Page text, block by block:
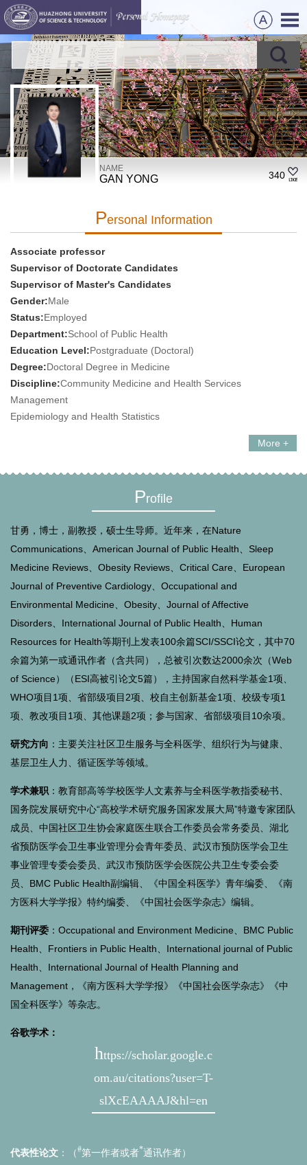
NAME
GAN YONG 340
PErsonal Information
Associate professor
Supervisor of Doctorate Candidates
Supervisor of Master's Candidates
Gender:Male
Status:Employed
Department:School of Public Health
Education Level:Postgraduate (Doctoral)
Degree:Doctoral Degree in Medicine
Discipline:Community Medicine and Health Services
Management
Epidemiology and Health Statistics
More +
Profile
甘勇，博士，副教授，硕士生导师。近年来，在Nature
Communications、American Journal of Public Health、Sleep
Medicine Reviews、Obesity Reviews、Critical Care、European
Journal of Preventive Cardiology、Occupational and
Environmental Medicine、Obesity、Journal of Affective
Disorders、International Journal of Public Health、Human
Resources for Health等期刊上发表100余篇SCI/SSCI论文，其中70
余篇为第一或通讯作者（含共同），总被引次数达2000余次（Web
of Science）（ESI高被引论文5篇），主持国家自然科学基金1项、
WHO项目1项、省部级项目2项、校自主创新基金1项、校级专项1
项、教改项目1项、其他课题2项；参与国家、省部级项目10余项。
研究方向 ：主要关注社区卫生服务与全科医学、组织行为与健康、
基层卫生人力、循证医学等领域。
学术兼职 ：教育部高等学校医学人文素养与全科医学教指委秘书、
国务院发展研究中心“高校学术研究服务国家发展大局”特邀专家团队
成员、 中国社区卫生协会家庭医生联合工作委员会常务委员、湖北
省预防医学会卫生事业管理分会青年委员、 武汉市预防医学会卫生
事业管理专委会委员、武汉市预防医学会医院公共卫生专委会委
员、 BMC Public Health副编辑、
《中国全科医学》青年编委、《南
方医科大学学报》特约编委、《中国社会医学杂志》编辑。
期刊评委 ：Occupational and Environment Medicine、BMC Public
Health、Frontiers in Public Health、International journal of Public
Health、International Journal of Health Planning and
Management，《南方医科大学学报》《中国社会医学杂志》《中
国全科医学》等杂志。
谷歌学术：
https://scholar.google.c
om.au/citations?user=T-
slXcEAAAAJ&hl=en
代表性论文 ：（#第一作者或者*通讯作者）